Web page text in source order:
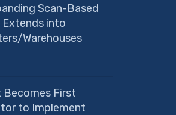
Scan-Based
into
Warehouses
Becomes First
to Implement